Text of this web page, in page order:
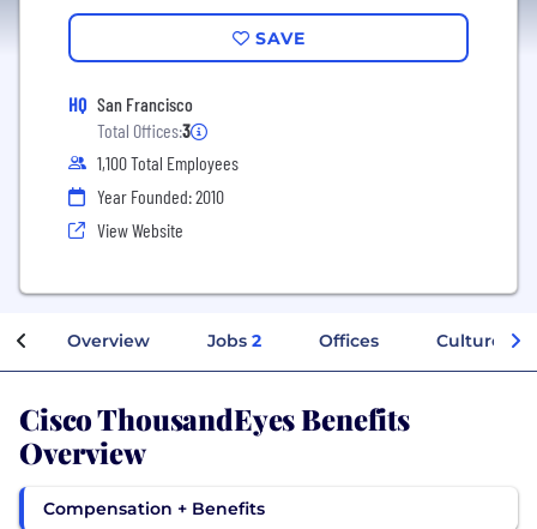
SAVE
HQ San Francisco
Total Offices:3
1,100 Total Employees
Year Founded: 2010
View Website
Overview Jobs 2 Offices Culture
Cisco ThousandEyes Benefits
Overview
Compensation + Benefits